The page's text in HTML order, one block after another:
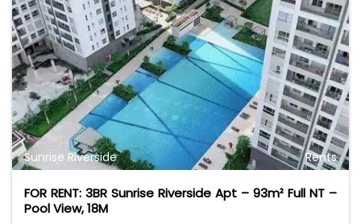
Sunrise Riverside Rents
FOR RENT: 3BR Sunrise Riverside Apt – 93m² Full NT –
Pool View, 18M